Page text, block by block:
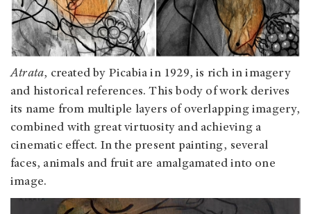
Atrata, created by Picabia in 1929, is rich in imagery
and historical references. This body of work derives
its name from multiple layers of overlapping imagery,
combined with great virtuosity and achieving a
cinematic effect. In the present painting, several
faces, animals and fruit are amalgamated into one
image.